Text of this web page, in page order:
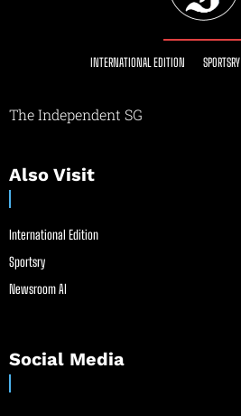
INTERNATIONAL EDITION SPORTSRY
The Independent SG
Also Visit
International Edition
Sportsry
Newsroom AI
Social Media